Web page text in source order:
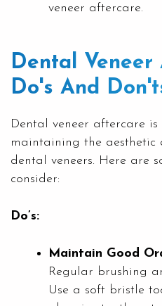
veneer aftercare.
Dental Veneer
Do's And
Dental veneer aftercare
maintaining the
dental veneers. Here are
consider:
Do’s:
Maintain Good
Regular brushing
Use a soft bristle